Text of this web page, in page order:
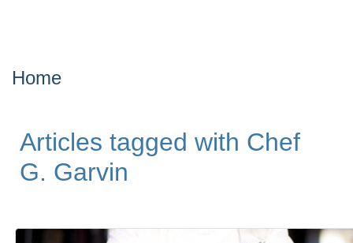
Home
Articles tagged with Chef
G. Garvin